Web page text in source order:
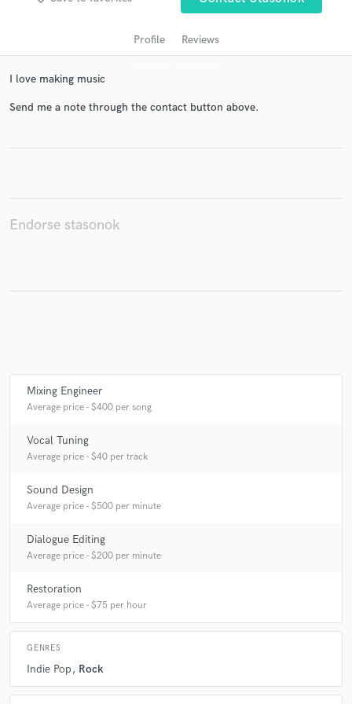
Profile Reviews
I love making music
Send me a note through the contact button above.
Endorse stasonok
Mixing Engineer
Average price - $400 per song
Vocal Tuning
Average price - $40 per track
Sound Design
Average price - $500 per minute
Dialogue Editing
Average price - $200 per minute
Restoration
Average price - $75 per hour
GENRES
Indie Pop Rock
Contact pros directly with your project details
and receive handcrafted proposals and budgets
Fund and work on your project through our
secure platform. Payment is only released when